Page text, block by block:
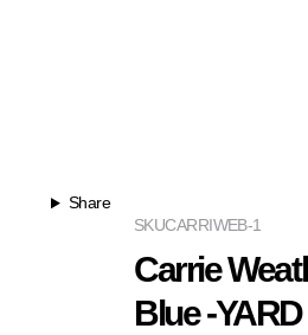
Share
CARRIWEB-1
SKU
Carrie
Blue -YARD